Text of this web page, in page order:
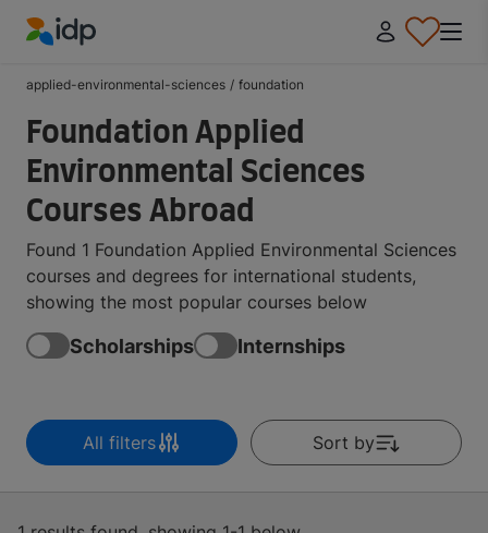
applied-environmental-sciences / foundation
Foundation Applied
Environmental Sciences
Courses Abroad
Found 1 Foundation Applied Environmental Sciences
courses and degrees for international students,
showing the most popular courses below
Scholarships Internships
All filters Sort by